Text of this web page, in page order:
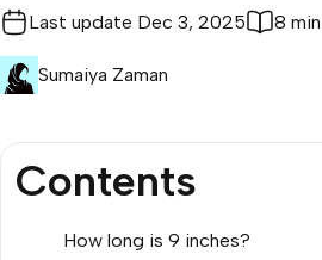
Last update Dec 3, 2025 8
Sumaiya Zaman
Contents
How long is 9 inches?